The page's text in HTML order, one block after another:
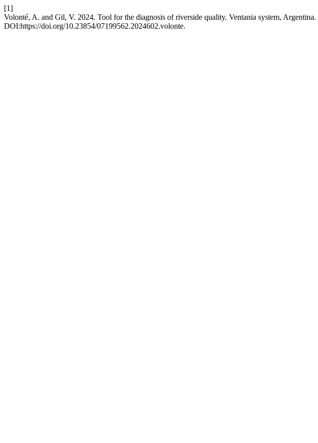
[1]
Volonté, A. and Gil, V. 2024. Tool for the diagnosis of riverside quality. Ventania system, Argentina.
DOI:https://doi.org/10.23854/07199562.2024602.volonte.